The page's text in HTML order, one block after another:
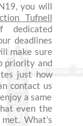
you will
Tufnell
deadlines
make sure
priority and
just how
contact us
a same
even the
What’s